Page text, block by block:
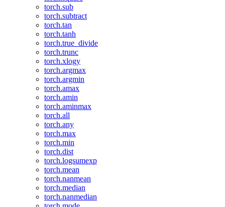
torch.sub
torch.subtract
torch.tan
torch.tanh
torch.true_divide
torch.trunc
torch.xlogy
torch.argmax
torch.argmin
torch.amax
torch.amin
torch.aminmax
torch.all
torch.any
torch.max
torch.min
torch.dist
torch.logsumexp
torch.mean
torch.nanmean
torch.median
torch.nanmedian